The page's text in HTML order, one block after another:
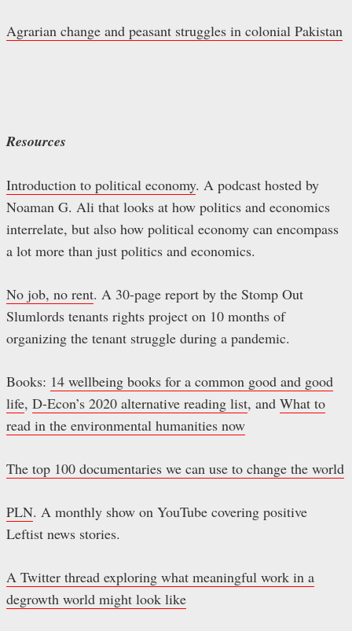
Agrarian change and peasant struggles in colonial Pakistan
Resources
Introduction to political economy. A podcast hosted by
Noaman G. Ali that looks at how politics and economics
interrelate, but also how political economy can encompass
a lot more than just politics and economics.
No job, no rent. A 30-page report by the Stomp Out
Slumlords tenants rights project on 10 months of
organizing the tenant struggle during a pandemic.
Books: 14 wellbeing books for a common good and good
life, D-Econ’s 2020 alternative reading list, and What to
read in the environmental humanities now
The top 100 documentaries we can use to change the world
PLN. A monthly show on YouTube covering positive
Leftist news stories.
A Twitter thread exploring what meaningful work in a
degrowth world might look like